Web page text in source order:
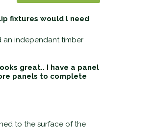
fixtures would l need
an independant timber
great.. I have a panel
panels to complete
to the surface of the